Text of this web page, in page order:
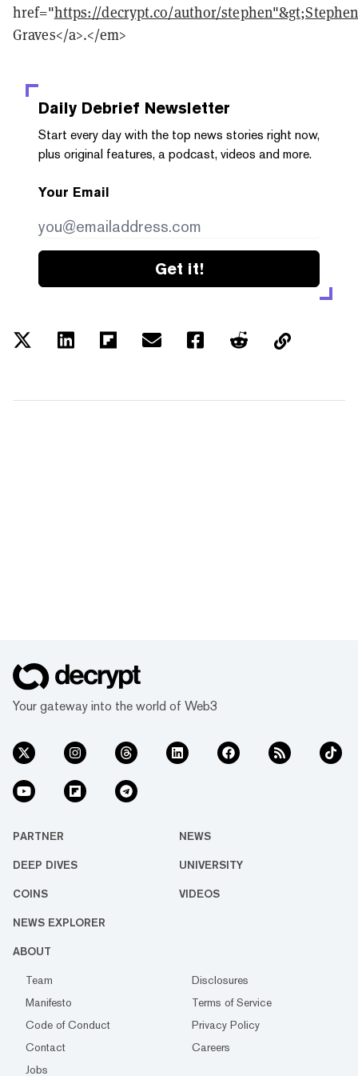
href="https://decrypt.co/author/
Graves</a>.</em>
Daily Debrief Newsletter
Start every day with the top news stories right now,
plus original features, a podcast, videos and more.
Your Email
Get it!
Your gateway into the world of Web3
PARTNER NEWS
DEEP DIVES UNIVERSITY
COINS VIDEOS
NEWS EXPLORER
ABOUT
Team
Disclosures
Manifesto
Terms of Service
Code of Conduct
Privacy Policy
Contact
Careers
Jobs